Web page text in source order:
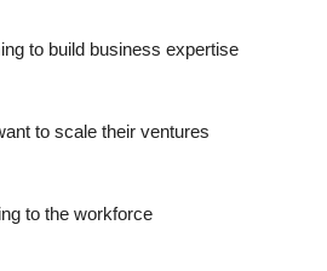
to build business expertise
to scale their ventures
to the workforce